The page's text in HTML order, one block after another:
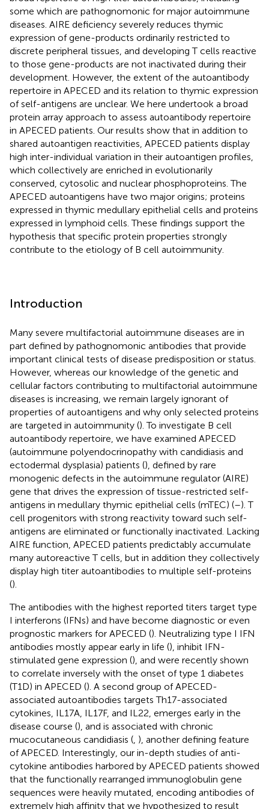
some which are pathognomonic for major autoimmune
diseases. AIRE deficiency severely reduces thymic
expression of gene-products ordinarily restricted to
discrete peripheral tissues, and developing T cells reactive
to those gene-products are not inactivated during their
development. However, the extent of the autoantibody
repertoire in APECED and its relation to thymic expression
of self-antigens are unclear. We here undertook a broad
protein array approach to assess autoantibody repertoire
in APECED patients. Our results show that in addition to
shared autoantigen reactivities, APECED patients display
high inter-individual variation in their autoantigen profiles,
which collectively are enriched in evolutionarily
conserved, cytosolic and nuclear phosphoproteins. The
APECED autoantigens have two major origins; proteins
expressed in thymic medullary epithelial cells and proteins
expressed in lymphoid cells. These findings support the
hypothesis that specific protein properties strongly
contribute to the etiology of B cell autoimmunity.
Introduction
Many severe multifactorial autoimmune diseases are in
part defined by pathognomonic antibodies that provide
important clinical tests of disease predisposition or status.
However, whereas our knowledge of the genetic and
cellular factors contributing to multifactorial autoimmune
diseases is increasing, we remain largely ignorant of
properties of autoantigens and why only selected proteins
are targeted in autoimmunity (). To investigate B cell
autoantibody repertoire, we have examined APECED
(autoimmune polyendocrinopathy with candidiasis and
ectodermal dysplasia) patients (), defined by rare
monogenic defects in the autoimmune regulator (AIRE)
gene that drives the expression of tissue-restricted self-
antigens in medullary thymic epithelial cells (mTEC) (–). T
cell progenitors with strong reactivity toward such self-
antigens are eliminated or functionally inactivated. Lacking
AIRE function, APECED patients predictably accumulate
many autoreactive T cells, but in addition they collectively
display high titer autoantibodies to multiple self-proteins
().
The antibodies with the highest reported titers target type
I interferons (IFNs) and have become diagnostic or even
prognostic markers for APECED (). Neutralizing type I IFN
antibodies mostly appear early in life (), inhibit IFN-
stimulated gene expression (), and were recently shown
to correlate inversely with the onset of type 1 diabetes
(T1D) in APECED (). A second group of APECED-
associated autoantibodies targets Th17-associated
cytokines, IL17A, IL17F, and IL22, emerges early in the
disease course (), and is associated with chronic
mucocutaneous candidiasis ( ), another defining feature
of APECED. Interestingly, our in-depth studies of anti-
cytokine antibodies harbored by APECED patients showed
that the functionally rearranged immunoglobulin gene
sequences were heavily mutated, encoding antibodies of
extremely high affinity that we hypothesized to result